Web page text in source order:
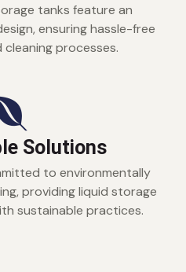
tanks feature an
ensuring hassle-free
processes.
Solutions
to environmentally
providing liquid storage
sustainable practices.